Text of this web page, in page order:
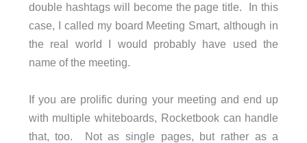
double hashtags will become the page title. In this
case, I called my board Meeting Smart, although in
the real world I would probably have used the
name of the meeting.
If you are prolific during your meeting and end up
with multiple whiteboards, Rocketbook can handle
that, too. Not as single pages, but rather as a